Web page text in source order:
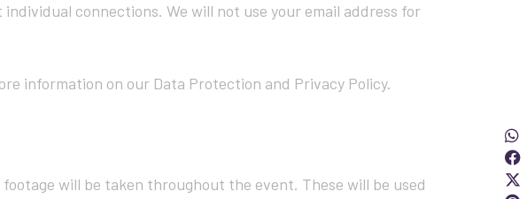
connections. We will not use your email address for
information on our Data Protection and Privacy Policy.
will be taken throughout the event. These will be used